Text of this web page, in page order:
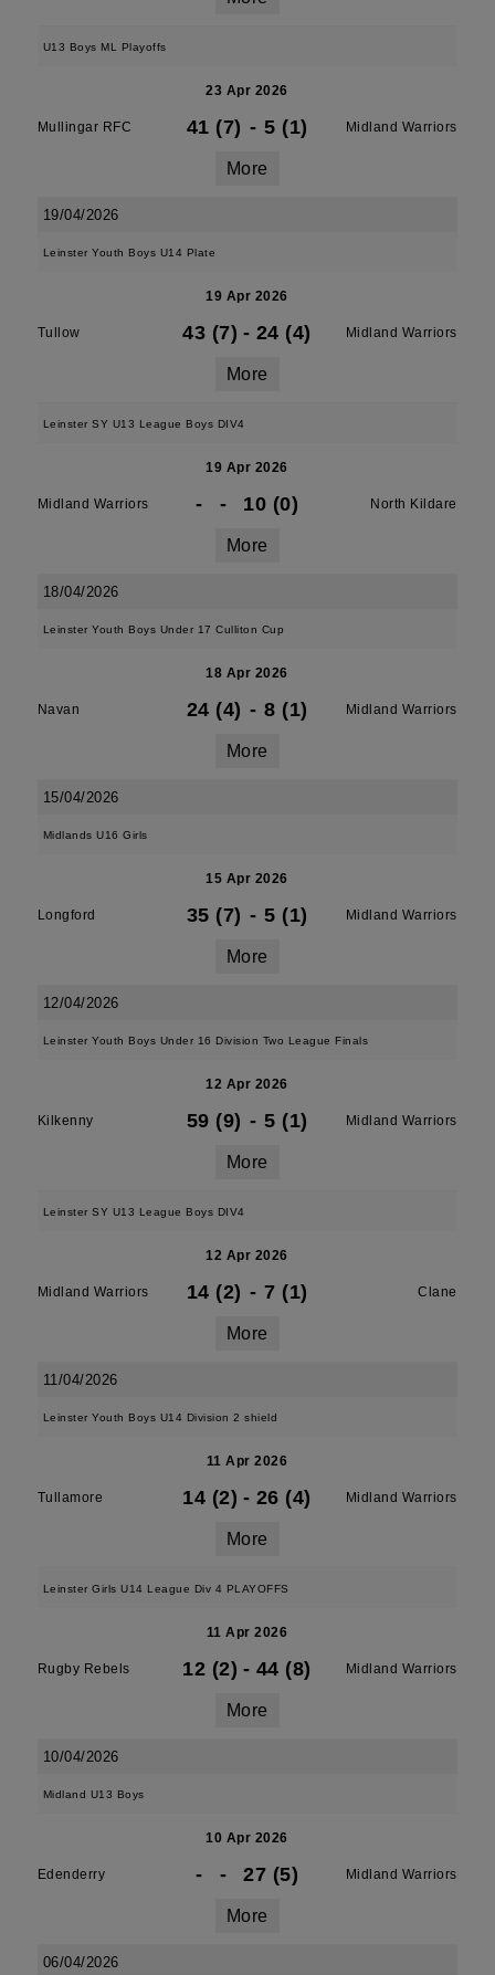
U13 Boys ML Playoffs
23 Apr 2026
Mullingar RFC 41 (7) - 5 (1) Midland Warriors
More
19/04/2026
Leinster Youth Boys U14 Plate
19 Apr 2026
Tullow 43 (7) - 24 (4) Midland Warriors
More
Leinster SY U13 League Boys DIV4
19 Apr 2026
Midland Warriors - - 10 (0) North Kildare
More
18/04/2026
Leinster Youth Boys Under 17 Culliton Cup
18 Apr 2026
Navan 24 (4) - 8 (1) Midland Warriors
More
15/04/2026
Midlands U16 Girls
15 Apr 2026
Longford 35 (7) - 5 (1) Midland Warriors
More
12/04/2026
Leinster Youth Boys Under 16 Division Two League Finals
12 Apr 2026
Kilkenny 59 (9) - 5 (1) Midland Warriors
More
Leinster SY U13 League Boys DIV4
12 Apr 2026
Midland Warriors 14 (2) - 7 (1) Clane
More
11/04/2026
Leinster Youth Boys U14 Division 2 shield
11 Apr 2026
Tullamore 14 (2) - 26 (4) Midland Warriors
More
Leinster Girls U14 League Div 4 PLAYOFFS
11 Apr 2026
Rugby Rebels 12 (2) - 44 (8) Midland Warriors
More
10/04/2026
Midland U13 Boys
10 Apr 2026
Edenderry - - 27 (5) Midland Warriors
More
06/04/2026